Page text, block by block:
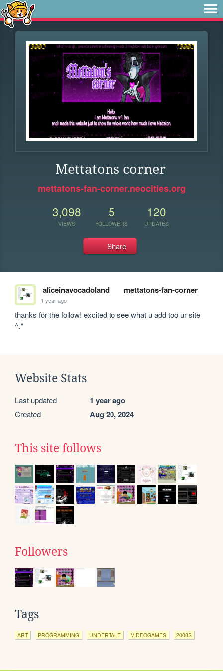
Mettatons corner
mettatons-fan-corner.neocities.org
3,098
VIEWS
5
FOLLOWERS
120
UPDATES
Share
aliceinavocadoland mettatons-fan-corner
1 year ago
thanks for the follow! excited to see what u add too ur site
^.^
Website Stats
Last updated 1 year ago
Created Aug 20, 2024
This site follows
Followers
Tags
ART PROGRAMMING UNDERTALE VIDEOGAMES 2000S